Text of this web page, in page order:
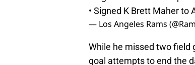
• Signed K Brett Maher to
— Los Angeles Rams
While he missed two field
goal attempts to end the